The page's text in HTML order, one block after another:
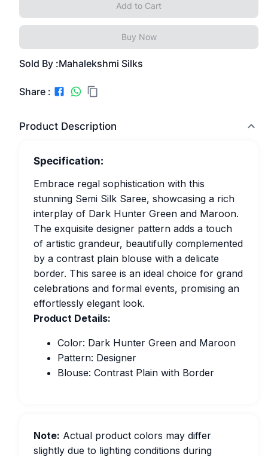
Add to Cart
Buy Now
Sold By :Mahalekshmi Silks
Share :
Product Description
Specification:
Embrace regal sophistication with this
stunning Semi Silk Saree, showcasing a rich
interplay of Dark Hunter Green and Maroon.
The exquisite designer pattern adds a touch
of artistic grandeur, beautifully complemented
by a contrast plain blouse with a delicate
border. This saree is an ideal choice for grand
celebrations and formal events, promising an
effortlessly elegant look.
Product Details:
Color: Dark Hunter Green and Maroon
Pattern: Designer
Blouse: Contrast Plain with Border
Note: Actual product colors may differ
slightly due to lighting conditions during